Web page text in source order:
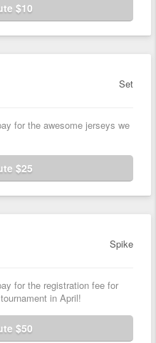
$10
Set
for the awesome jerseys we
$25
Spike
for the registration fee for
in April!
$50